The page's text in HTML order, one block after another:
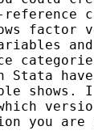
Stata
shows.
you are